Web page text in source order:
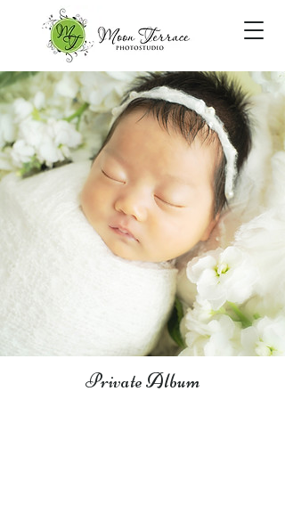
Private Album